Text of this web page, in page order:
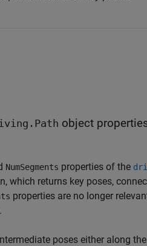
object
NumSegments properties of the
which returns key poses,
properties are no longer
poses either along